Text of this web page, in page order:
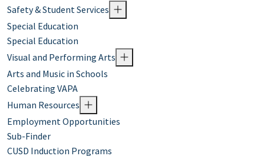
Safety & Student Services
Special Education
Special Education
Visual and Performing Arts
Arts and Music in Schools
Celebrating VAPA
Human Resources
Employment Opportunities
Sub-Finder
CUSD Induction Programs